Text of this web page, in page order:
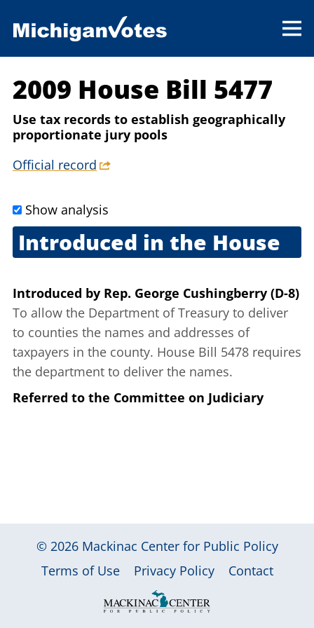
2009 House Bill 5477
Use tax records to establish geographically
proportionate jury pools
Official record
Show analysis
Introduced in the House
Introduced by Rep. George Cushingberry (D-8)
To allow the Department of Treasury to deliver
to counties the names and addresses of
taxpayers in the county. House Bill 5478 requires
the department to deliver the names.
Referred to the Committee on Judiciary
© 2026 Mackinac Center for Public Policy
|
Terms of Use Privacy Policy Contact